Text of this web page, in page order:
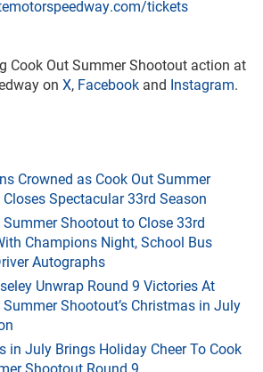
tickets
Cook Out Summer Shootout action at
on X, Facebook and Instagram.
Crowned as Cook Out Summer
Spectacular 33rd Season
Summer Shootout to Close 33rd
Champions Night, School Bus
Autographs
Unwrap Round 9 Victories At
Summer Shootout’s Christmas in July
in July Brings Holiday Cheer To Cook